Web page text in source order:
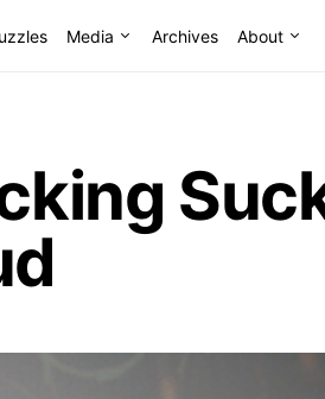
Media Archives About